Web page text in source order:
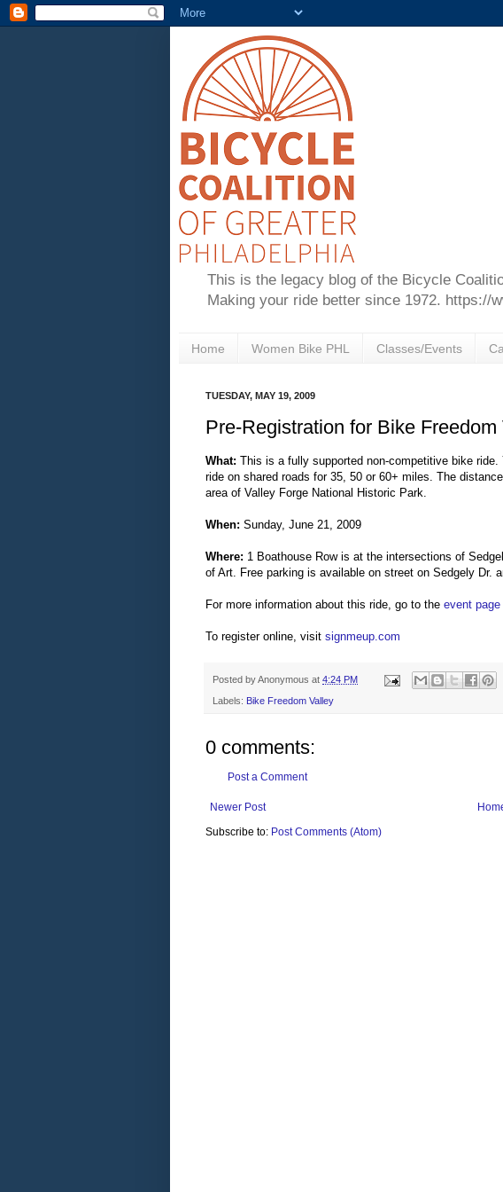
This is the legacy blog of the Bicycle
Making your ride better since 1972. https://
Home Women Bike PHL Classes/Events
TUESDAY, MAY 19, 2009
Pre-Registration for Bike
What: This is a fully supported non-competitive bike
ride on shared roads for 35, 50 or 60+ miles. The
area of Valley Forge National Historic Park.
When: Sunday, June 21, 2009
Where: 1 Boathouse Row is at the intersections of
of Art. Free parking is available on street on Sedgely Dr.
For more information about this ride, go to the event page
To register online, visit signmeup.com
Posted byAnonymous at 4:24 PM
Labels: Bike Freedom Valley
0 comments:
Post a Comment
Newer Post
Subscribe to: Post Comments (Atom)